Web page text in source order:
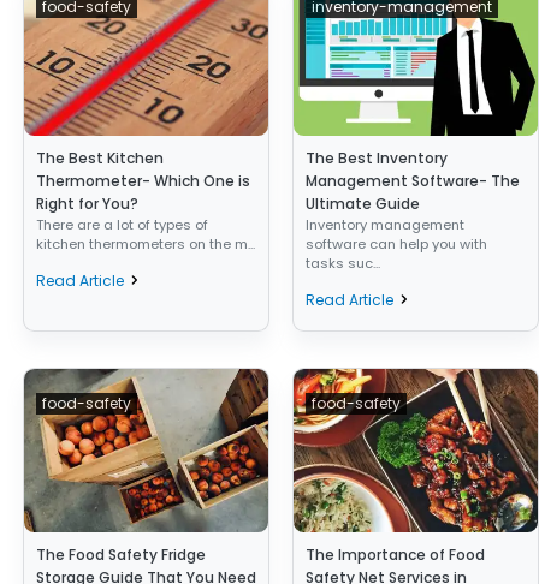
food-safety
The Best Kitchen
Thermometer- Which One is
Right for You?
There are a lot of types of
kitchen thermometers on the m...
Read Article
inventory-management
The Best Inventory
Management Software- The
Ultimate Guide
Inventory management
software can help you with
tasks suc...
Read Article
food-safety
The Food Safety Fridge
Storage Guide That You Need
food-safety
The Importance of Food
Safety Net Services in